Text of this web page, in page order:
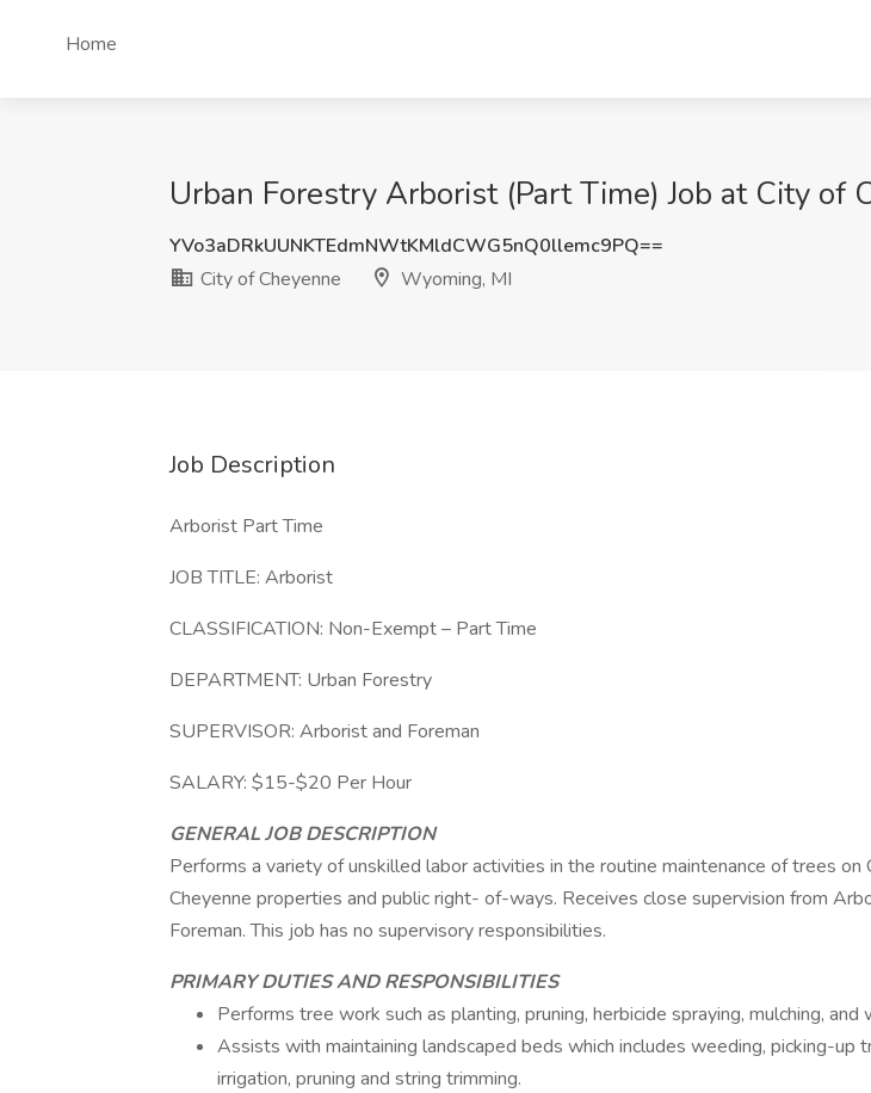
Home
Urban Forestry Arborist (Part Time) Job at City of
YVo3aDRkUUNKTEdmNWtKMldCWG5nQ0llemc9PQ==
City of Cheyenne
Wyoming, MI
Job Description
Arborist Part Time
JOB TITLE: Arborist
CLASSIFICATION: Non-Exempt – Part Time
DEPARTMENT: Urban Forestry
SUPERVISOR: Arborist and Foreman
SALARY: $15-$20 Per Hour
GENERAL JOB DESCRIPTION
Performs a variety of unskilled labor activities in the routine maintenance of trees on
Cheyenne properties and public right- of-ways. Receives close supervision from
Foreman. This job has no supervisory responsibilities.
PRIMARY DUTIES AND RESPONSIBILITIES
Performs tree work such as planting, pruning, herbicide spraying, mulching, and
Assists with maintaining landscaped beds which includes weeding, picking-up
irrigation, pruning and string trimming.